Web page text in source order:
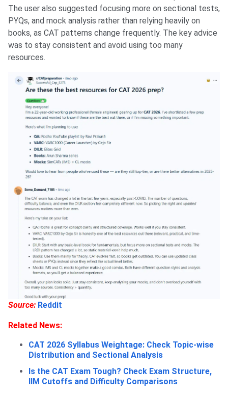
The user also suggested focusing more on sectional tests,
PYQs, and mock analysis rather than relying heavily on
books, as CAT patterns change frequently. The key advice
was to stay consistent and avoid using too many
resources.
Source: Reddit
Related News:
CAT 2026 Syllabus Weightage: Check Topic-wise
Distribution and Sectional Analysis
Is the CAT Exam Tough? Check Exam Structure,
IIM Cutoffs and Difficulty Comparisons